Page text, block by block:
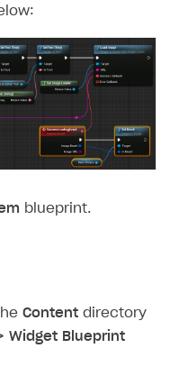
blueprint.
Content directory
Widget Blueprint